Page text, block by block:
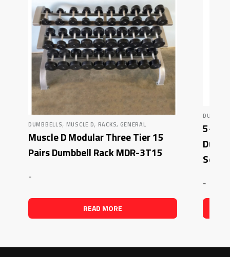
DUMBBELLS, MUSCLE D, RACKS, GENERAL
Muscle D Modular Three Tier 15
Pairs Dumbbell Rack MDR-3T15
-
READ MORE
5-50
Dura-
Set
-